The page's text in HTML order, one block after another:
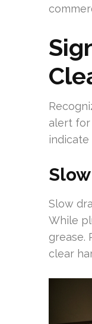
alert for
indicate
Slow
While
grease.
clear